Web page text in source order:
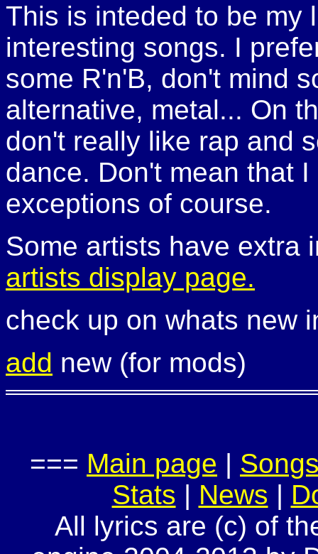
This is inteded to be my
interesting songs. I
some R'n'B, don't mind
alternative, metal... On
don't really like rap and
dance. Don't mean that
exceptions of course.
Some artists have extra
artists display page.
check up on whats new
add new (for mods)
=== Main page |
Stats | News |
All lyrics are (c) of